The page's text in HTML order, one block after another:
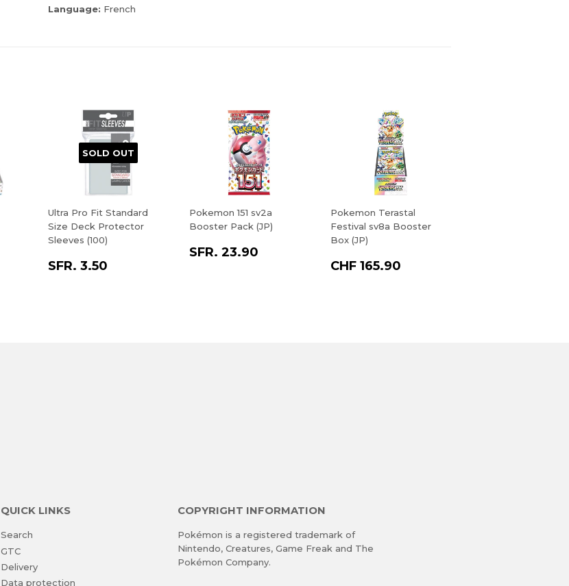
Language: French
SOLD OUT
Ultra Pro Fit Standard
Size Deck Protector
Sleeves (100)
SFR. 3.50
Pokemon 151 sv2a
Booster Pack (JP)
SFR. 23.90
Pokemon Terastal
Festival sv8a Booster
Box (JP)
CHF 165.90
QUICK LINKS
Search
GTC
Delivery
Data protection
COPYRIGHT INFORMATION
Pokémon is a registered trademark of
Nintendo, Creatures, Game Freak and The
Pokémon Company.